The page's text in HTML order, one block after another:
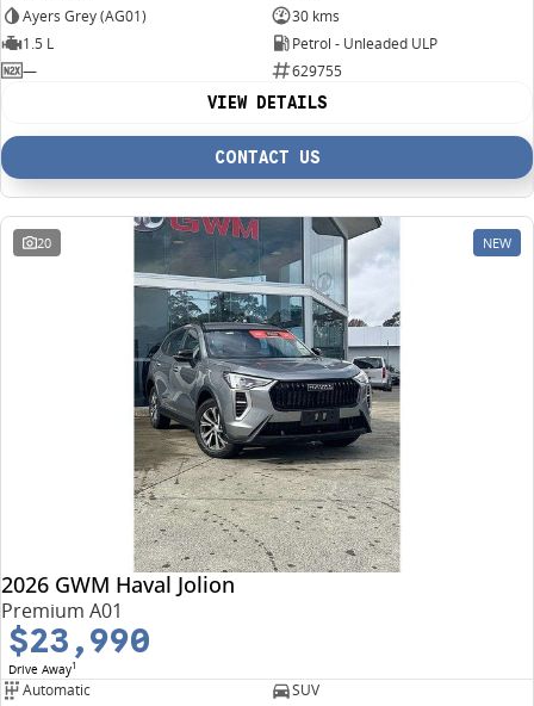
Ayers Grey (AG01)
30 kms
1.5 L
Petrol - Unleaded ULP
—
629755
VIEW DETAILS
CONTACT US
20 NEW
2026 GWM Haval Jolion
Premium A01
$23,990
Drive Away1
Automatic
SUV